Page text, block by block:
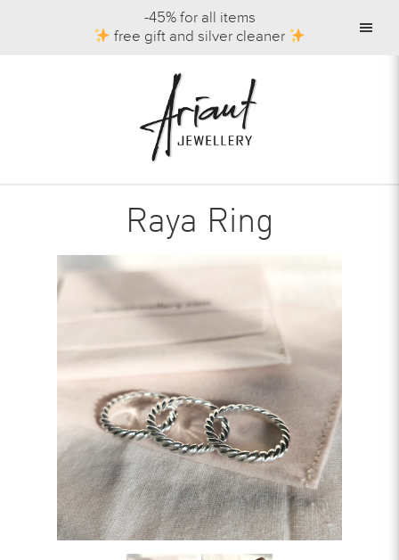
-45% for all items
free gift and silver cleaner
Raya Ring